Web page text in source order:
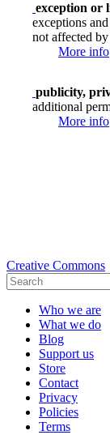
exception or
exceptions
not affected
More info
publicity,
additional
More info
Creative Commons
Who we are
What we do
Blog
Support us
Store
Contact
Privacy
Policies
Terms